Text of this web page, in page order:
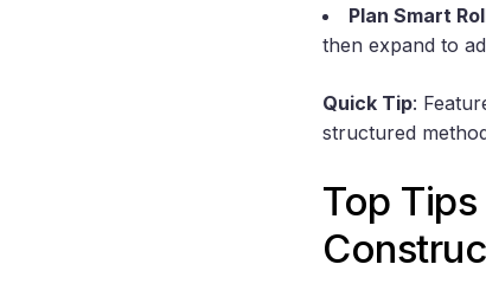
Plan Smart
then expand to
Quick Tip:
structured
Top